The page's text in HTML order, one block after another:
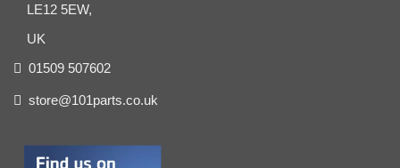
LE12 5EW,
UK
01509 507602
store@101parts.co.uk